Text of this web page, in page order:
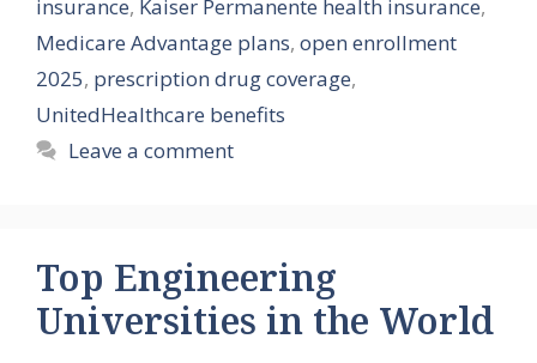
insurance, Kaiser Permanente health insurance,
Medicare Advantage plans, open enrollment
2025, prescription drug coverage,
UnitedHealthcare benefits
Leave a comment
Top Engineering
Universities in the World